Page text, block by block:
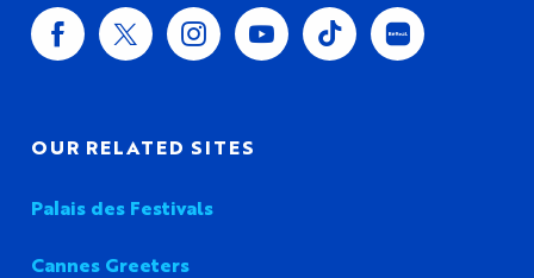
OUR RELATED SITES
Palais des Festivals
Cannes Greeters